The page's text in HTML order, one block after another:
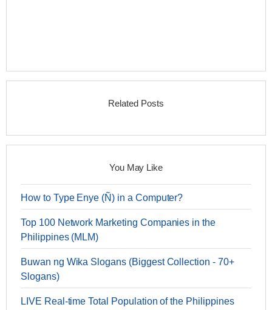
Related Posts
You May Like
How to Type Enye (Ñ) in a Computer?
Top 100 Network Marketing Companies in the
Philippines (MLM)
Buwan ng Wika Slogans (Biggest Collection - 70+
Slogans)
LIVE Real-time Total Population of the Philippines